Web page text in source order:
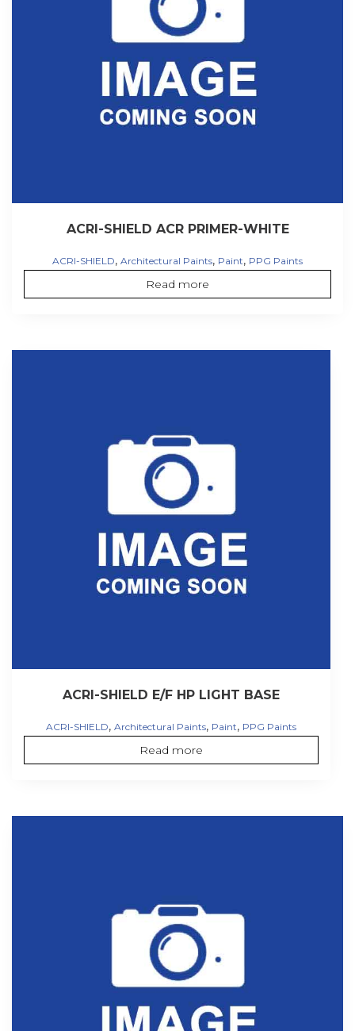
ACRI-SHIELD ACR PRIMER-WHITE
ACRI-SHIELD, Architectural Paints, Paint, PPG Paints
Read more
ACRI-SHIELD E/F HP LIGHT BASE
ACRI-SHIELD,Architectural Paints, Paint, PPG Paints
Read more